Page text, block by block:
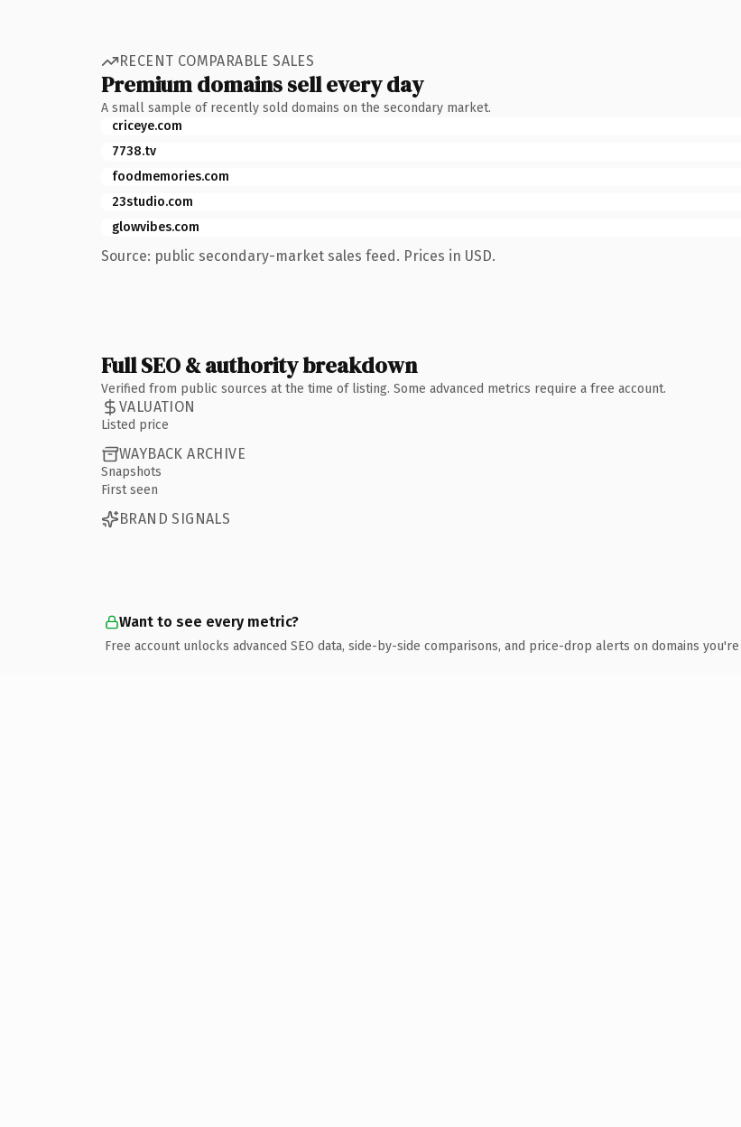
RECENT COMPARABLE SALES
Premium domains sell every day
A small sample of recently sold domains on the secondary market.
criceye.com
7738.tv
foodmemories.com
23studio.com
glowvibes.com
Source: public secondary-market sales feed. Prices in USD.
Full SEO & authority breakdown
Verified from public sources at the time of listing. Some advanced metrics require a free account.
VALUATION
Listed price
WAYBACK ARCHIVE
Snapshots
First seen
BRAND SIGNALS
Want to see every metric?
Free account unlocks advanced SEO data, side-by-side comparisons, and price-drop alerts on domains you're